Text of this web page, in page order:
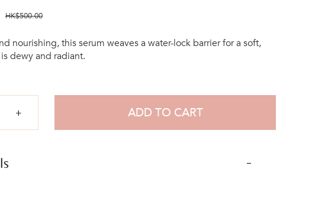
價
HK$500.00
nourishing, this serum weaves a water-lock barrier for a soft,
dewy and radiant.
ADD TO CART